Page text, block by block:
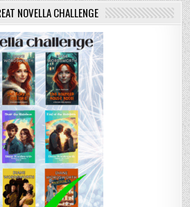
NOVELLA CHALLENGE